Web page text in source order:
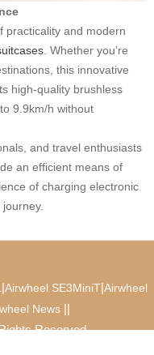
practicality and modern
. Whether you’re
this innovative
high-quality brushless
9.9km/h without
and travel enthusiasts
an efficient means of
of charging electronic
|Airwheel SE3MiniT|Airwheel
News ||
Reserved.